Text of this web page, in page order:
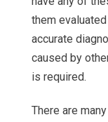
them
accurate
caused by
is required.
There are